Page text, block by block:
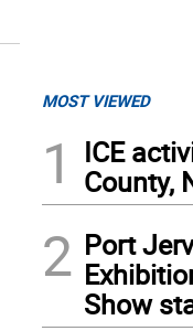
MOST VIEWED
1
ICE
County,
2 Port
Show